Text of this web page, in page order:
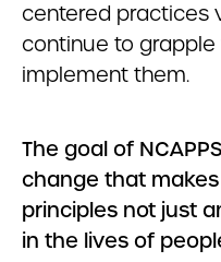
centered practices
continue to
implement them.
The goal of
change that
principles not just
in the lives of